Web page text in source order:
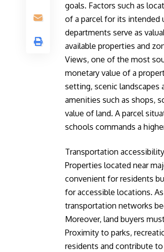
goals. Factors such as
of a parcel for its intended
departments serve as
available properties and
Views, one of the most
monetary value of a
setting, scenic
amenities such as shops,
value of land. A parcel
schools commands a
Transportation
Properties located near
convenient for residents
for accessible locations.
transportation networks
Moreover, land buyers
Proximity to parks,
residents and contribute